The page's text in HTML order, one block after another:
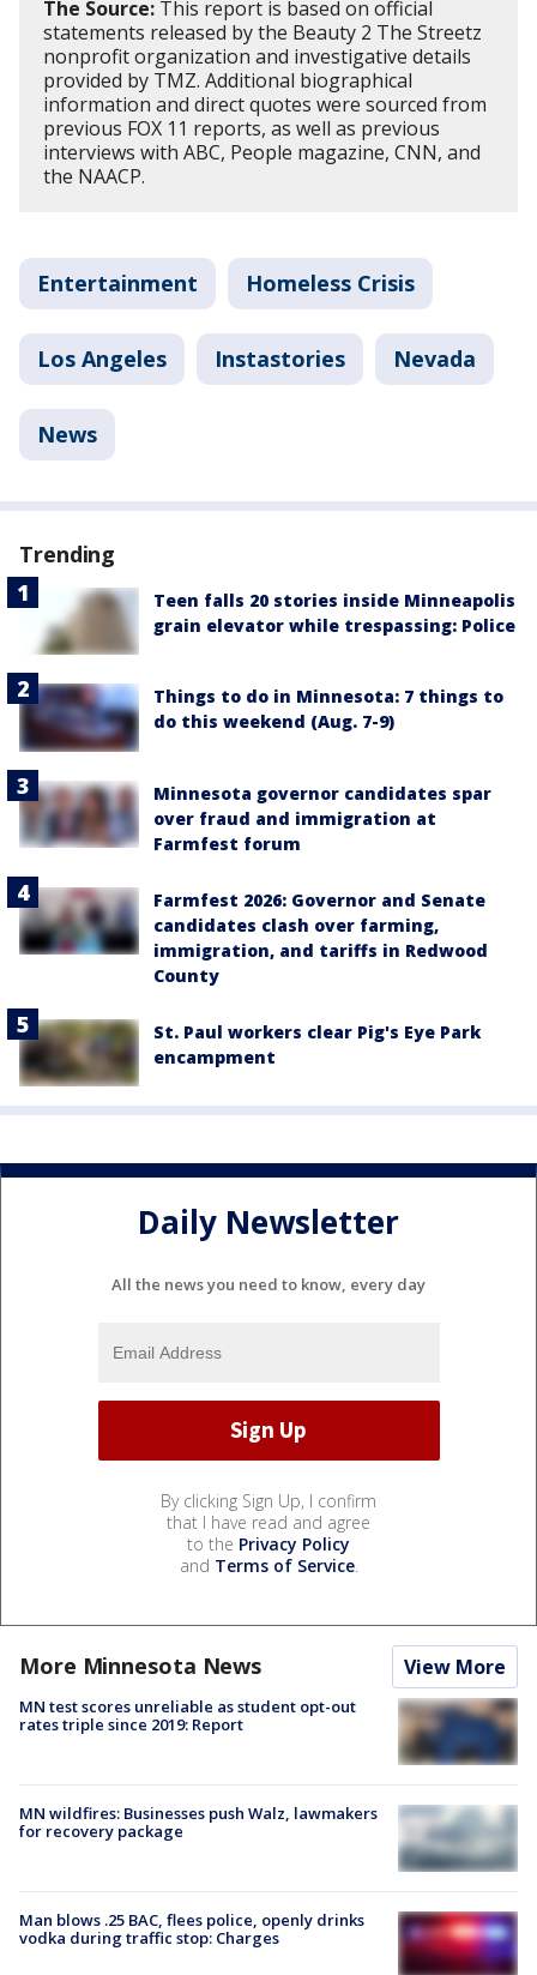
The Source: This report is based on official
statements released by the Beauty 2 The Streetz
nonprofit organization and investigative details
provided by TMZ. Additional biographical
information and direct quotes were sourced from
previous FOX 11 reports, as well as previous
interviews with ABC, People magazine, CNN, and
the NAACP.
Entertainment Homeless Crisis
Los Angeles Instastories Nevada
News
Trending
Teen falls 20 stories inside Minneapolis
grain elevator while trespassing: Police
Things to do in Minnesota: 7 things to
do this weekend (Aug. 7-9)
Minnesota governor candidates spar
over fraud and immigration at
Farmfest forum
Farmfest 2026: Governor and Senate
candidates clash over farming,
immigration, and tariffs in Redwood
County
St. Paul workers clear Pig's Eye Park
encampment
Daily Newsletter
All the news you need to know, every day
By clicking Sign Up, I confirm
that I have read and agree
to the Privacy Policy
and Terms of Service.
More Minnesota News View More
MN test scores unreliable as student opt-out
rates triple since 2019: Report
MN wildfires: Businesses push Walz, lawmakers
for recovery package
Man blows .25 BAC, flees police, openly drinks
vodka during traffic stop: Charges